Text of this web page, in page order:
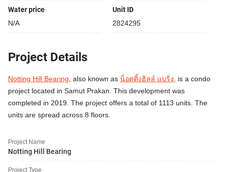
Water price
N/A
Unit ID
2824295
Project Details
Notting Hill Bearing, also known as น็อตติ้งฮิลล์ แบริ่ง, is a condo
project located in Samut Prakan. This development was
completed in 2019. The project offers a total of 1113 units. The
units are spread across 8 floors.
Project Name
Notting Hill Bearing
Project Type